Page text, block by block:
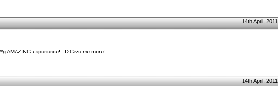
14th April, 2011
AMAZING experience! : D Give me more!
14th April, 2011